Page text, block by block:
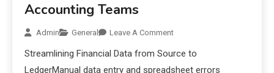
Accounting Teams
Admin General Leave A Comment
Streamlining Financial Data from Source to
LedgerManual data entry and spreadsheet errors